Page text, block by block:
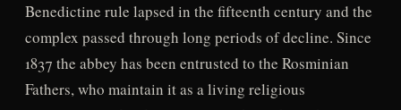
Benedictine rule lapsed in the fifteenth century and the
complex passed through long periods of decline. Since
1837 the abbey has been entrusted to the Rosminian
Fathers, who maintain it as a living religious